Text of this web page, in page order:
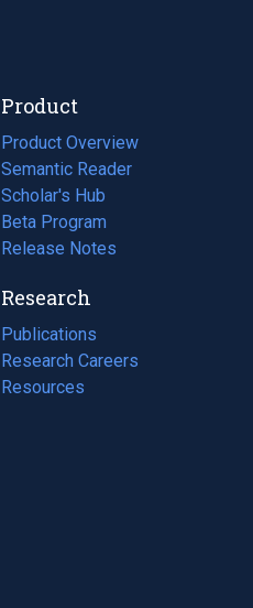
Product
Product Overview
Semantic Reader
Scholar's Hub
Beta Program
Release Notes
Research
Publications
(opens
in
a
Research Careers
(opens
in
Resources
(opens